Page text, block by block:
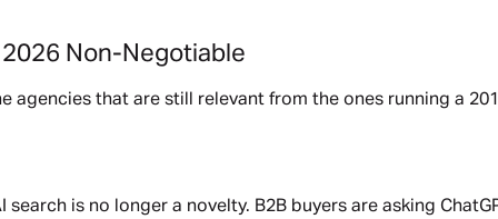
2026 Non-Negotiable
agencies that are still relevant from the ones running a
search is no longer a novelty. B2B buyers are asking